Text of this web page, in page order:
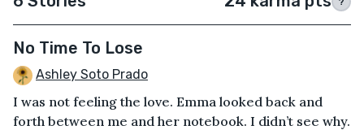
No Time To Lose
Ashley Soto Prado
I was not feeling the love. Emma looked back and
forth between me and her notebook. I didn’t see why.